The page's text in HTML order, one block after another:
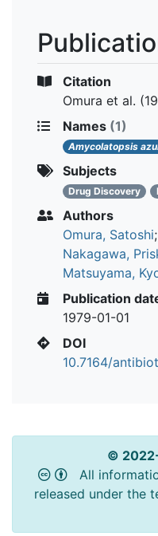
Citation
Omura et al.
Names (1)
Amycolatopsis
Subjects
Drug Discovery
Authors
Omura, Satoshi;
Nakagawa,
Matsuyama,
Publication
1979-01-01
DOI
10.7164/
©
All
released under the